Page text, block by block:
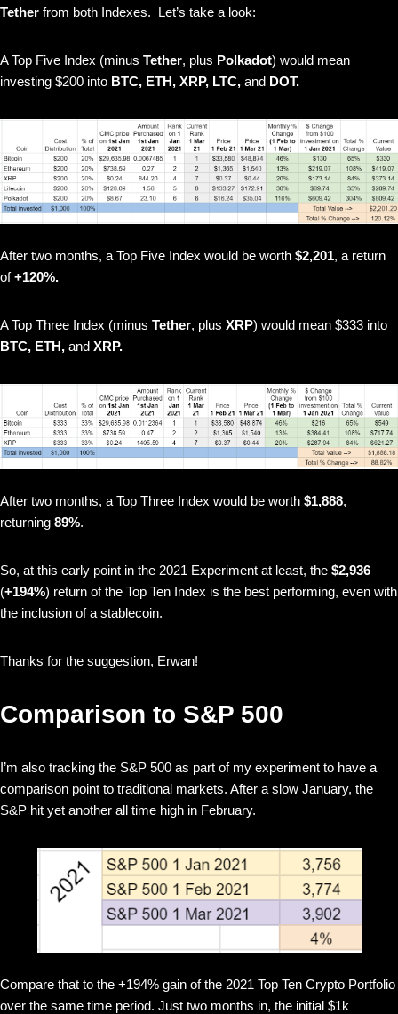
Tether from both Indexes. Let’s take a look:
A Top Five Index (minus Tether, plus Polkadot) would mean
investing $200 into BTC, ETH, XRP, LTC, and DOT.
After two months, a Top Five Index would be worth $2,201, a return
of+120%.
A Top Three Index (minus Tether, plus XRP) would mean $333 into
BTC, ETH, and XRP.
After two months, a Top Three Index would be worth $1,888,
returning 89%.
So, at this early point in the 2021 Experiment at least, the $2,936
(+194%) return of the Top Ten Index is the best performing, even with
the inclusion of a stablecoin.
Thanks for the suggestion, Erwan!
Comparison to S&P 500
I’m also tracking the S&P 500 as part of my experiment to have a
comparison point to traditional markets. After a slow January, the
S&P hit yet another all time high in February.
Compare that to the +194% gain of the 2021 Top Ten Crypto Portfolio
over the same time period. Just two months in, the initial $1k